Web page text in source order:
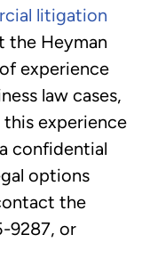
litigation
the Heyman
experience
law cases,
experience
confidential
options
the
9287, or